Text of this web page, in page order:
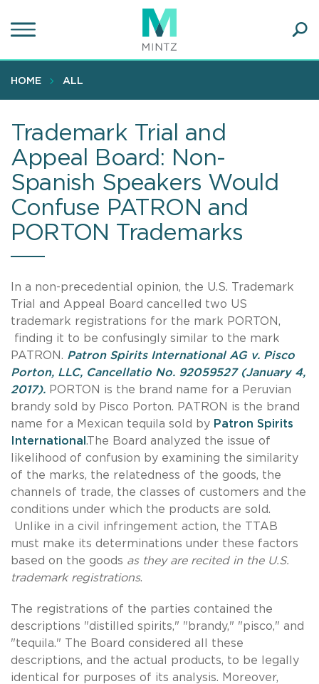
to
content
HOME ALL
Trademark Trial and
Appeal Board: Non-
Spanish Speakers Would
Confuse PATRON and
PORTON Trademarks
In a non-precedential opinion, the U.S. Trademark
Trial and Appeal Board cancelled two US
trademark registrations for the mark PORTON,
finding it to be confusingly similar to the mark
PATRON. Patron Spirits International AG v. Pisco
Porton, LLC, Cancellatio No. 92059527 (January 4,
2017). PORTON is the brand name for a Peruvian
brandy sold by Pisco Porton. PATRON is the brand
name for a Mexican tequila sold by Patron Spirits
International .The Board analyzed the issue of
likelihood of confusion by examining the similarity
of the marks, the relatedness of the goods, the
channels of trade, the classes of customers and the
conditions under which the products are sold.
Unlike in a civil infringement action, the TTAB
must make its determinations under these factors
based on the goods as they are recited in the U.S.
trademark registrations.
The registrations of the parties contained the
descriptions "distilled spirits," "brandy," "pisco," and
"tequila." The Board considered all these
descriptions, and the actual products, to be legally
identical for purposes of its analysis. Moreover,